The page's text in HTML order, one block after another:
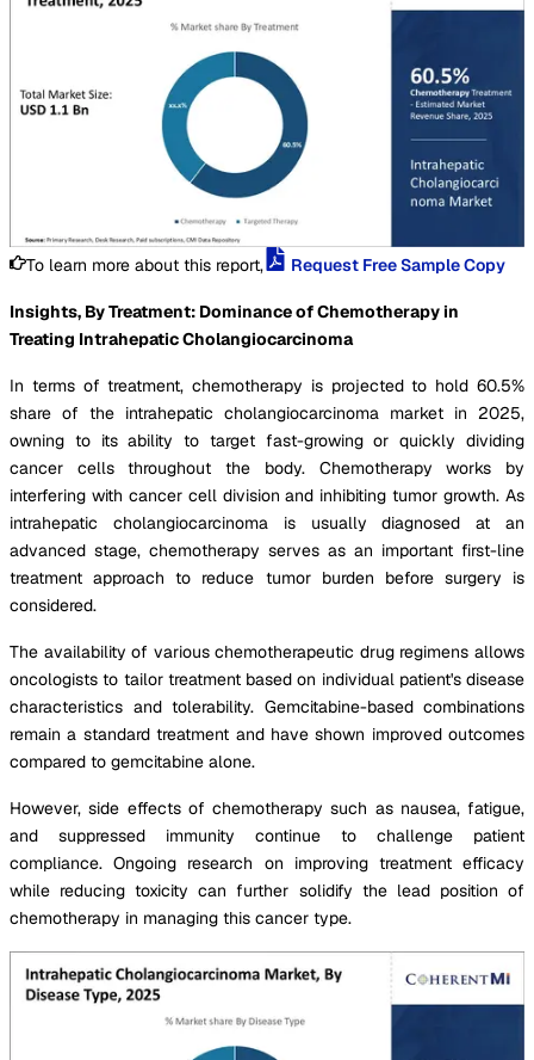
To learn more about this report, Request Free Sample Copy
Insights, By Treatment: Dominance of Chemotherapy in
Treating Intrahepatic Cholangiocarcinoma
In terms of treatment, chemotherapy is projected to hold 60.5%
share of the intrahepatic cholangiocarcinoma market in 2025,
owning to its ability to target fast-growing or quickly dividing
cancer cells throughout the body. Chemotherapy works by
interfering with cancer cell division and inhibiting tumor growth. As
intrahepatic cholangiocarcinoma is usually diagnosed at an
advanced stage, chemotherapy serves as an important first-line
treatment approach to reduce tumor burden before surgery is
considered.
The availability of various chemotherapeutic drug regimens allows
oncologists to tailor treatment based on individual patient's disease
characteristics and tolerability. Gemcitabine-based combinations
remain a standard treatment and have shown improved outcomes
compared to gemcitabine alone.
However, side effects of chemotherapy such as nausea, fatigue,
and suppressed immunity continue to challenge patient
compliance. Ongoing research on improving treatment efficacy
while reducing toxicity can further solidify the lead position of
chemotherapy in managing this cancer type.